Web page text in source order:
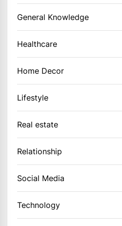
General Knowledge
Healthcare
Home Decor
Lifestyle
Real estate
Relationship
Social Media
Technology